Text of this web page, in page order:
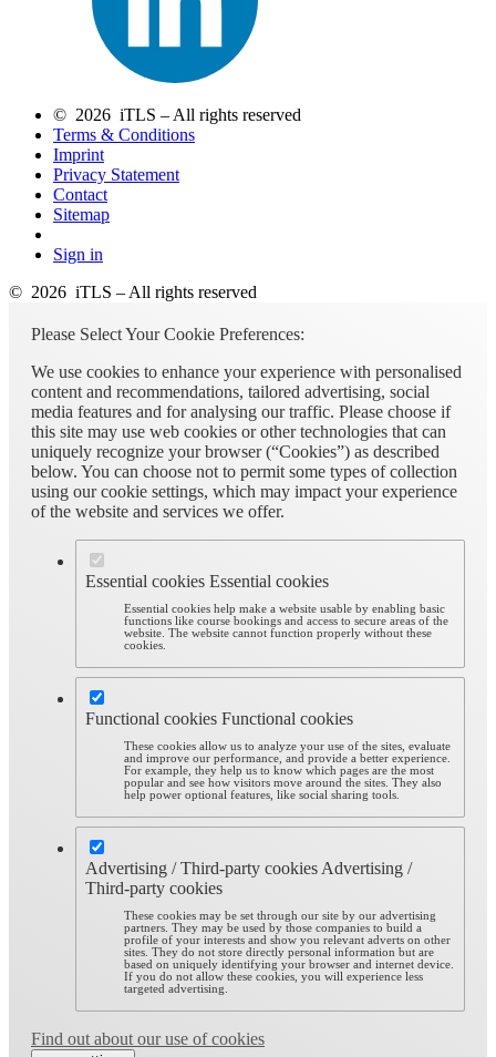
© 2026 iTLS – All rights reserved
Terms & Conditions
Imprint
Privacy Statement
Contact
Sitemap
Sign in
© 2026 iTLS – All rights reserved
Please Select Your Cookie Preferences:
We use cookies to enhance your experience with personalised
content and recommendations, tailored advertising, social
media features and for analysing our traffic. Please choose if
this site may use web cookies or other technologies that can
uniquely recognize your browser (“Cookies”) as described
below. You can choose not to permit some types of collection
using our cookie settings, which may impact your experience
of the website and services we offer.
Essential cookies Essential cookies
Essential cookies help make a website usable by enabling basic
functions like course bookings and access to secure areas of the
website. The website cannot function properly without these
cookies.
Functional cookies Functional cookies
These cookies allow us to analyze your use of the sites, evaluate
and improve our performance, and provide a better experience.
For example, they help us to know which pages are the most
popular and see how visitors move around the sites. They also
help power optional features, like social sharing tools.
Advertising / Third-party cookies Advertising /
Third-party cookies
These cookies may be set through our site by our advertising
partners. They may be used by those companies to build a
profile of your interests and show you relevant adverts on other
sites. They do not store directly personal information but are
based on uniquely identifying your browser and internet device.
If you do not allow these cookies, you will experience less
targeted advertising.
Find out about our use of cookies